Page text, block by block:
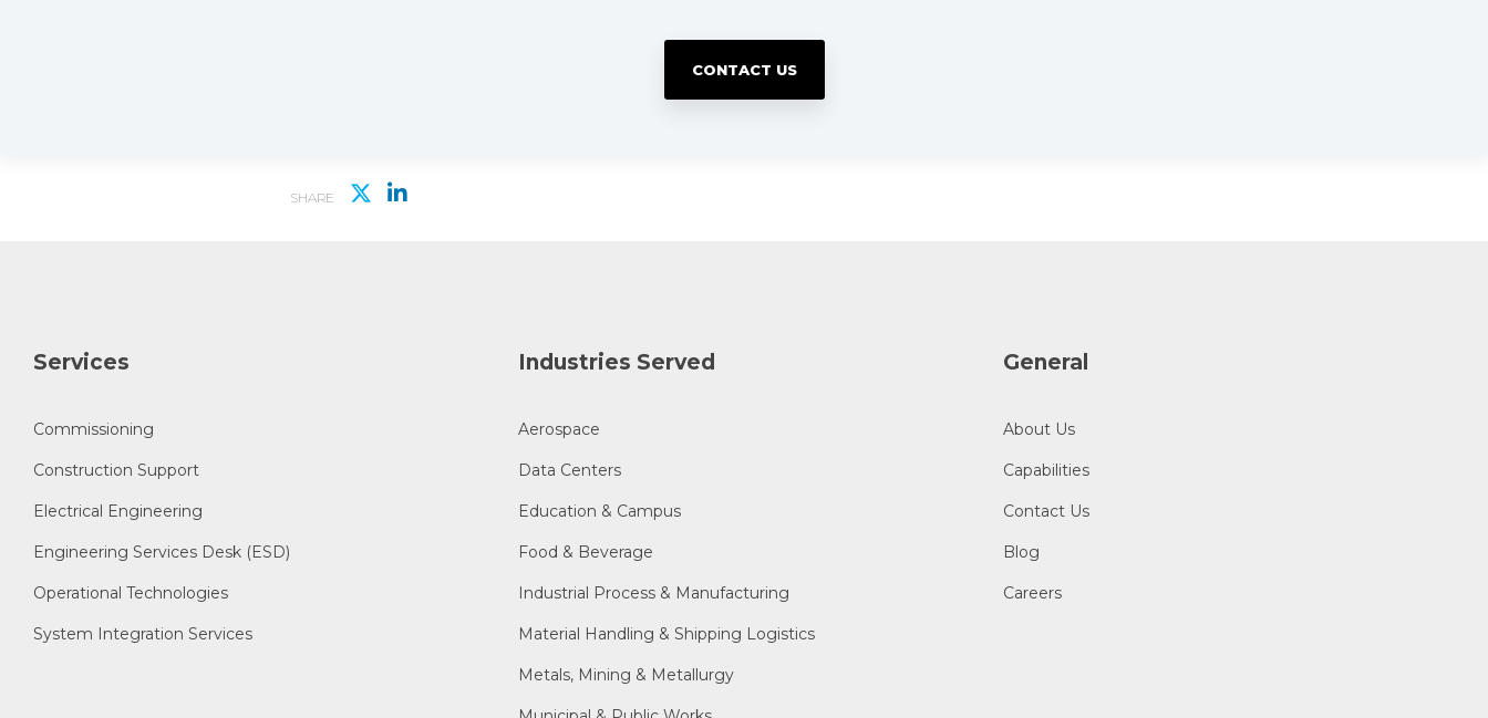
CONTACT US
SHARE
Services
Commissioning
Construction Support
Electrical Engineering
Engineering Services Desk (ESD)
Operational Technologies
System Integration Services
Industries Served
Aerospace
Data Centers
Education & Campus
Food & Beverage
Industrial Process & Manufacturing
Material Handling & Shipping Logistics
Metals, Mining & Metallurgy
General
About Us
Capabilities
Contact Us
Blog
Careers